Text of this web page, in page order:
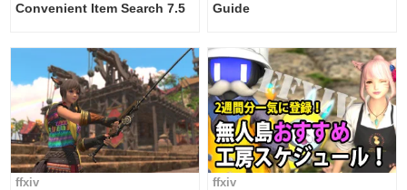
Convenient Item Search 7.5
Guide
ffxiv ffxiv